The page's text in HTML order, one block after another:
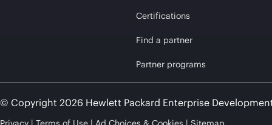
Certifications
Find a partner
Partner programs
© Copyright 2026 Hewlett Packard Enterprise